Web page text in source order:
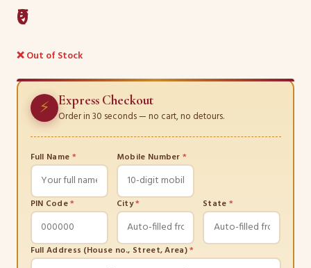
₹0
❌ Out of Stock
⚡ Express Checkout
Order in 30 seconds — no cart, no detours.
Full Name * Mobile Number*
PIN Code* City* State *
Full Address (House no., Street, Area)*